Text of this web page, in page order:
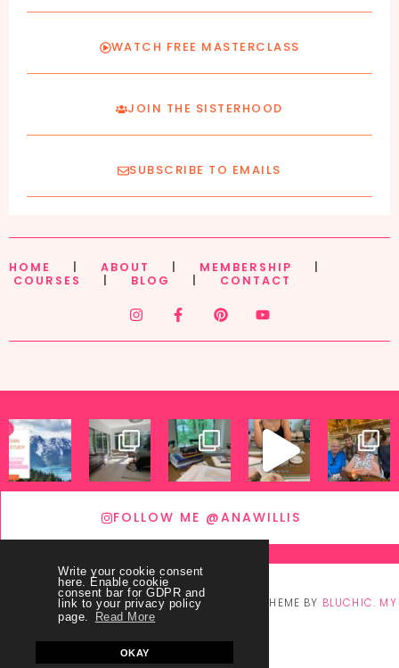
Write your cookie consent
here. Enable cookie
consent bar for GDPR and
link to your privacy policy
page.
Read More
OKAY
WATCH FREE MASTERCLASS
JOIN THE SISTERHOOD
SUBSCRIBE TO EMAILS
HOME ABOUT MEMBERSHIP
COURSES
BLOG CONTACT
FOLLOW ME @ANAWILLIS
© COPYRIGHTTHEY CALL ME BLESSED . THEME BY BLUCHIC. MY